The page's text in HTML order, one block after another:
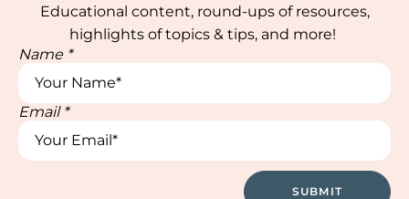
Educational content, round-ups of resources,
highlights of topics & tips, and more!
Name *
Email *
SUBMIT